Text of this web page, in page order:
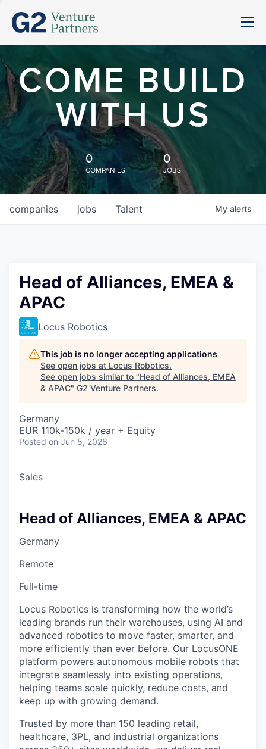
COME BUILD
WITH US
0
COMPANIES
0
JOBS
jobs
companies Talent My alerts
Head of Alliances, EMEA &
APAC
Locus Robotics
This job is no longer accepting applications
See open jobs at Locus Robotics.
See open jobs similar to "Head of Alliances, EMEA
& APAC" G2 Venture Partners.
Germany
EUR 110k-150k / year + Equity
Posted on Jun 5, 2026
Sales
Head of Alliances, EMEA & APAC
Germany
Remote
Full-time
Locus Robotics is transforming how the world’s
leading brands run their warehouses, using AI and
advanced robotics to move faster, smarter, and
more efficiently than ever before. Our LocusONE
platform powers autonomous mobile robots that
integrate seamlessly into existing operations,
helping teams scale quickly, reduce costs, and
keep up with growing demand.
Trusted by more than 150 leading retail,
healthcare, 3PL, and industrial organizations